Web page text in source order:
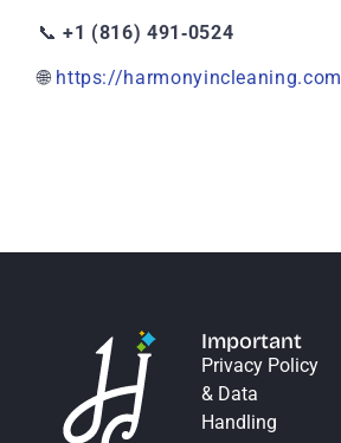
📞+1 (816) 491‑0524
🌐 https://harmonyincleaning.com
Important
Privacy Policy
& Data
Handling